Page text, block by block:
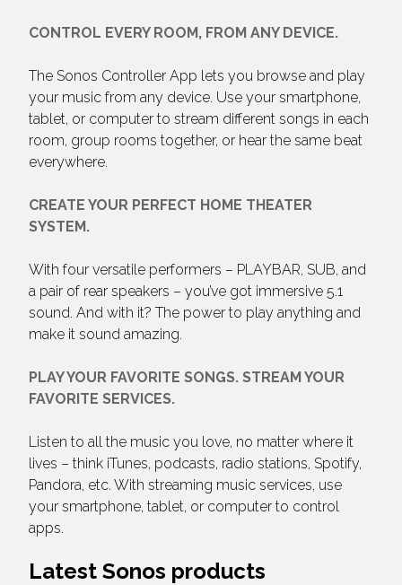
CONTROL EVERY ROOM, FROM ANY DEVICE.
The Sonos Controller App lets you browse and play
your music from any device. Use your smartphone,
tablet, or computer to stream different songs in each
room, group rooms together, or hear the same beat
everywhere.
CREATE YOUR PERFECT HOME THEATER
SYSTEM.
With four versatile performers – PLAYBAR, SUB, and
a pair of rear speakers – you’ve got immersive 5.1
sound. And with it? The power to play anything and
make it sound amazing.
PLAY YOUR FAVORITE SONGS. STREAM YOUR
FAVORITE SERVICES.
Listen to all the music you love, no matter where it
lives – think iTunes, podcasts, radio stations, Spotify,
Pandora, etc. With streaming music services, use
your smartphone, tablet, or computer to control
apps.
Latest Sonos products